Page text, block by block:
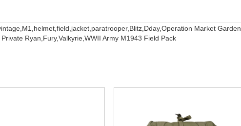
M1, helmet, field, jacket, paratrooper, Blitz, Dday,Operation Market Garden,
Ryan, Fury,Valkyrie, WWII Army M1943 Field Pack